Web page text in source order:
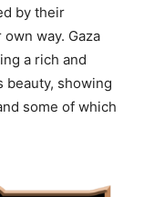
by their
way. Gaza
a rich and
showing
some of which